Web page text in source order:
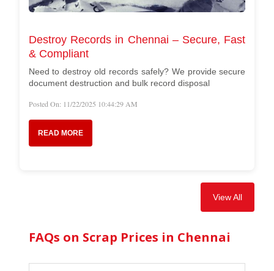
Destroy Records in Chennai – Secure, Fast
& Compliant
Need to destroy old records safely? We provide secure
document destruction and bulk record disposal
Posted On: 11/22/2025 10:44:29 AM
READ MORE
View All
FAQs on Scrap Prices in Chennai